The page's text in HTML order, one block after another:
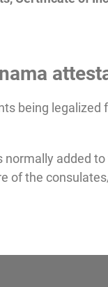
being legalized
normally added
of the